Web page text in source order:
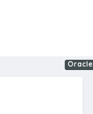
Oracle